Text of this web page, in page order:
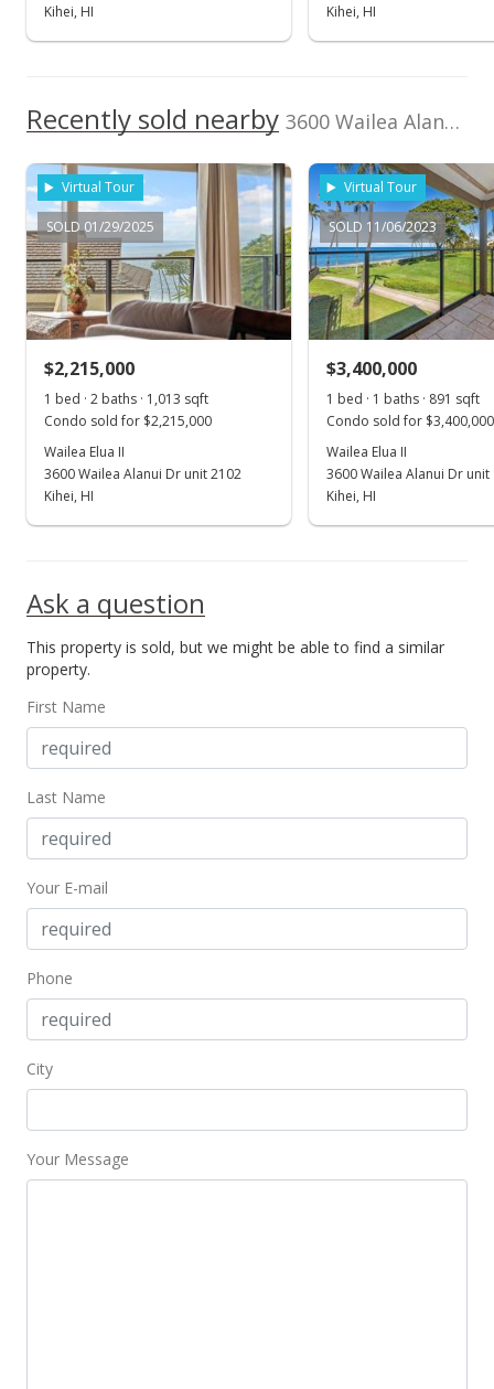
Kihei, HI
Kihei, HI
Recently sold nearby 3600 Wailea Alanui Dr unit 1603 in Wailea
Virtual Tour
SOLD 01/29/2025
$2,215,000
1 bed · 2 baths · 1,013 sqft
Condo sold for $2,215,000
Wailea Elua II
3600 Wailea Alanui Dr unit 2102
Kihei, HI
Virtual Tour
SOLD 11/06/2023
$3,400,000
1 bed · 1 baths · 891 sqft
Condo sold for $3,400,000
Wailea Elua II
3600 Wailea Alanui Dr unit
Kihei, HI
Ask a question
This property is sold, but we might be able to find a similar
property.
First Name
Last Name
Your E-mail
Phone
City
Your Message